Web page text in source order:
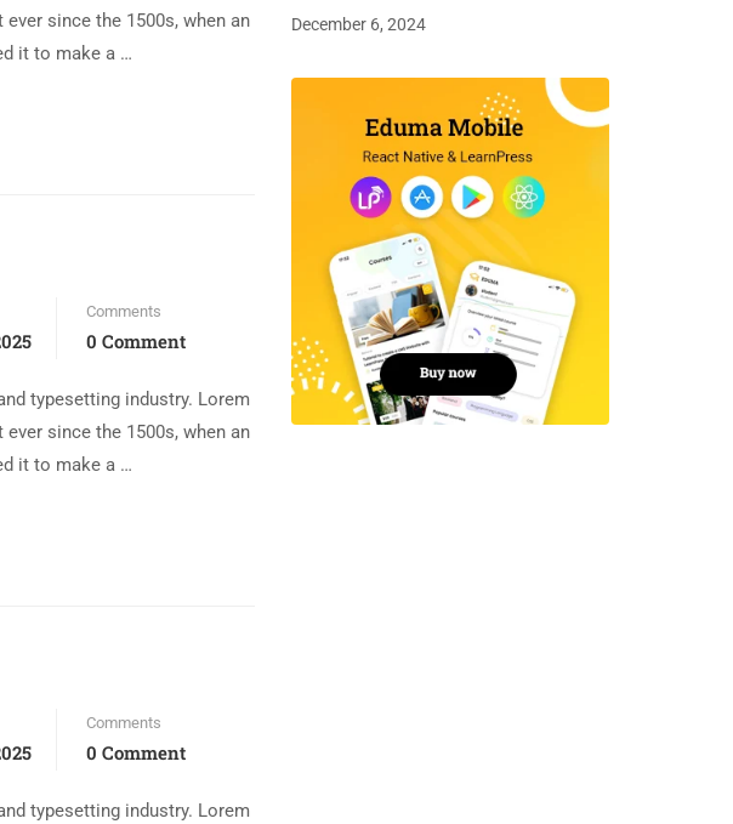
since the 1500s, when an
it to make a …
Comments
0 Comment
typesetting industry. Lorem
since the 1500s, when an
it to make a …
Comments
0 Comment
typesetting industry. Lorem
December 6, 2024